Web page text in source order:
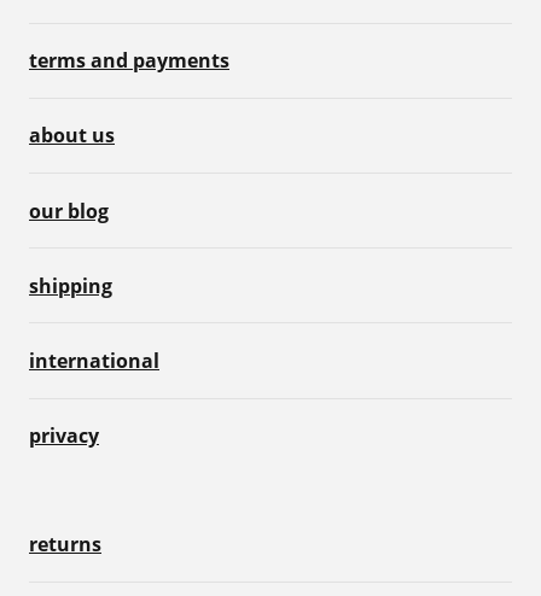
terms and payments
about us
our blog
shipping
international
privacy
returns